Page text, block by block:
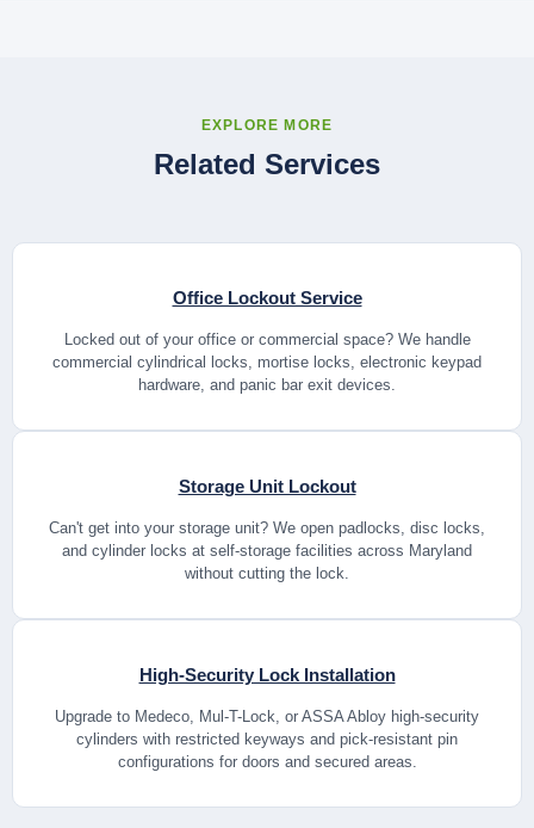
EXPLORE MORE
Related Services
Office Lockout Service
Locked out of your office or commercial space? We handle
commercial cylindrical locks, mortise locks, electronic keypad
hardware, and panic bar exit devices.
Storage Unit Lockout
Can't get into your storage unit? We open padlocks, disc locks,
and cylinder locks at self-storage facilities across Maryland
without cutting the lock.
High-Security Lock Installation
Upgrade to Medeco, Mul-T-Lock, or ASSA Abloy high-security
cylinders with restricted keyways and pick-resistant pin
configurations for doors and secured areas.